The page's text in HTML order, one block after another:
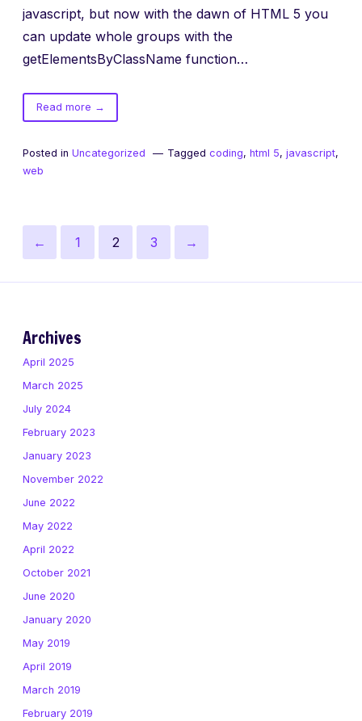
javascript, but now with the dawn of HTML 5 you
can update whole groups with the
getElementsByClassName function…
Read moreof
getElementsByClassName
→
Posted in Uncategorized Tagged coding, html 5, javascript,
web
Posts
pagination
← Previous
Page
1 Page
2 Page
3 Next
→
Archives
April 2025
March 2025
July 2024
February 2023
January 2023
November 2022
June 2022
May 2022
April 2022
October 2021
June 2020
January 2020
May 2019
April 2019
March 2019
February 2019